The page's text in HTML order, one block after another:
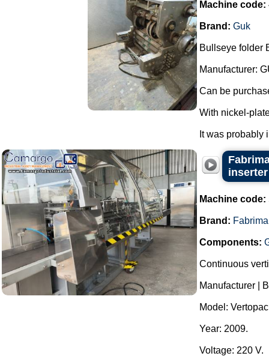
Machine code:
Brand: Guk
Bullseye folder
Manufacturer:
Can be
With nickel-
It was probably
inserter
Machine code:
Brand: Fabrima
Components:
Continuous
Manufacturer |
Model:
Year: 2009.
Voltage: 220 V.